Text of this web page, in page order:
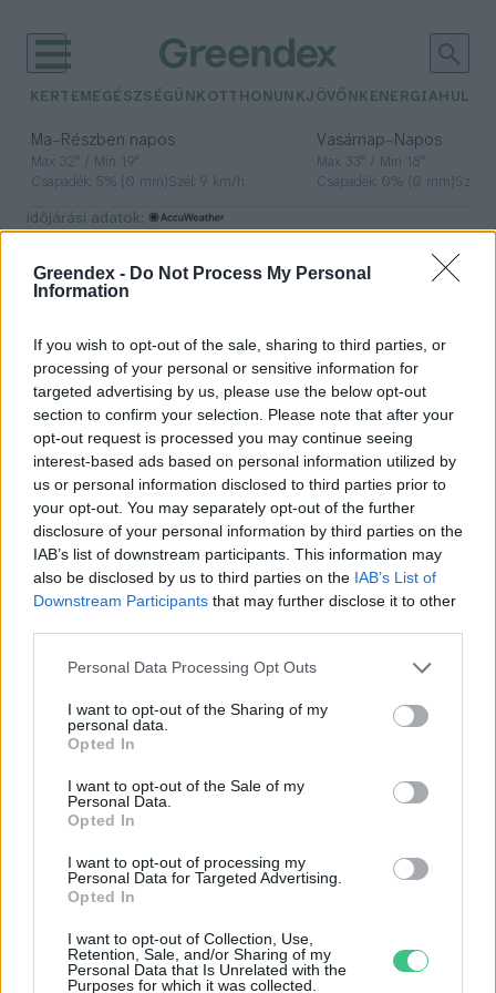
Greendex - Do Not Process My Personal
Information
If you wish to opt-out of the sale, sharing to third parties, or
processing of your personal or sensitive information for
targeted advertising by us, please use the below opt-out
section to confirm your selection. Please note that after your
opt-out request is processed you may continue seeing
interest-based ads based on personal information utilized by
us or personal information disclosed to third parties prior to
your opt-out. You may separately opt-out of the further
disclosure of your personal information by third parties on the
IAB’s list of downstream participants. This information may
also be disclosed by us to third parties on the IAB’s List of
Downstream Participants that may further disclose it to other
Personal Data Processing Opt Outs
I want to opt-out of the Sharing of my
personal data.
Opted In
I want to opt-out of the Sale of my
Personal Data.
Opted In
I want to opt-out of processing my
Personal Data for Targeted Advertising.
Opted In
I want to opt-out of Collection, Use,
Retention, Sale, and/or Sharing of my
Personal Data that Is Unrelated with the
Purposes for which it was collected.
KERTEM EGÉSZSÉGÜNK OTTHONUNKJÖVŐNK ENERGIA
Ma– Részben napos
Max 32° / Min 19°
Csapadék: 5% (0 mm)Szél: 9 km/h
Vasárnap– Napos
Max 33° / Min 18°
Csapadék: 0% (0 mm)Szél:
időjárási adatok:
kihalás veszély
Az eltűnés fenyegeti ezeket a ritka
folyami állatokat
Greendex Szemle
Az édesvízi halak negyedét
fenyegeti a kihalás veszélye
Greendex Szemle
Rovatok
KERTEM
OTTHONUNK
HULLADÉK
GAZDASÁG
EGÉSZSÉGÜNK
ENERGIA